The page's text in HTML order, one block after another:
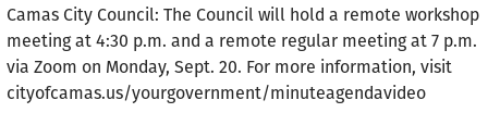
Camas City Council: The Council will hold a remote workshop
meeting at 4:30 p.m. and a remote regular meeting at 7 p.m.
via Zoom on Monday, Sept. 20. For more information, visit
cityofcamas.us/yourgovernment/minuteagendavideo